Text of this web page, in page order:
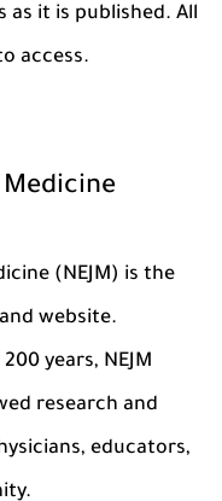
as it is published. All
access.
(NEJM) is the
website.
years, NEJM
research and
educators,